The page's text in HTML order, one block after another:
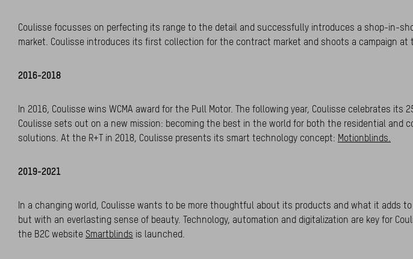
Coulisse focusses on perfecting its range to the detail and successfully introduces a shop-in-
market. Coulisse introduces its first collection for the contract market and shoots a campaign at
2016-2018
In 2016, Coulisse wins WCMA award for the Pull Motor. The following year, Coulisse celebrates its
Coulisse sets out on a new mission: becoming the best in the world for both the residential and
solutions. At the R+T in 2018, Coulisse presents its smart technology concept: Motionblinds.
2019-2021
In a changing world, Coulisse wants to be more thoughtful about its products and what it adds
but with an everlasting sense of beauty. Technology, automation and digitalization are key for
the B2C website Smartblinds is launched.